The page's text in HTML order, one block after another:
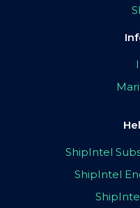
ShipIntel
ShipIntel